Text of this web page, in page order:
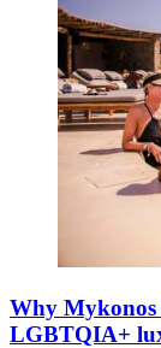
Why
LGBTQIA+